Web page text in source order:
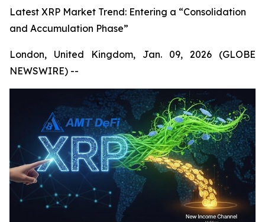
Latest XRP Market Trend: Entering a “Consolidation
and Accumulation Phase”
London, United Kingdom, Jan. 09, 2026 (GLOBE
NEWSWIRE) --